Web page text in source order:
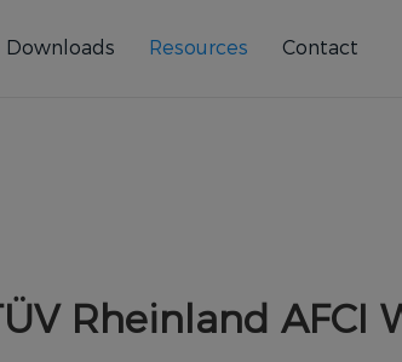
Downloads Resources Contact
Rheinland AFCI